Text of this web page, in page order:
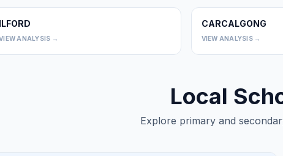
ILFORD
ANALYSIS →
CARCALGONG
VIEW ANALYSIS →
Local
Explore primary and